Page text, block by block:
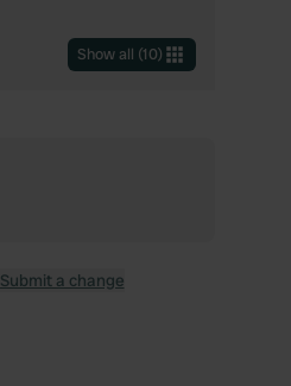
Show all (10)
Submit a change